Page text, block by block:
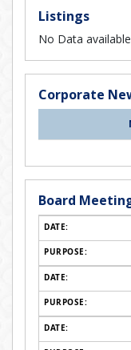
Listings
No Data
Corporate
Board